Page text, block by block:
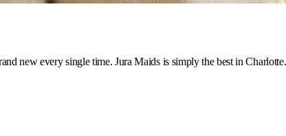
new every single time. Jura Maids is simply the best in Charlotte.